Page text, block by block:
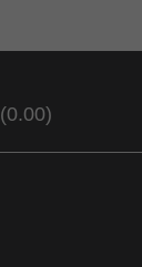
(0.00)